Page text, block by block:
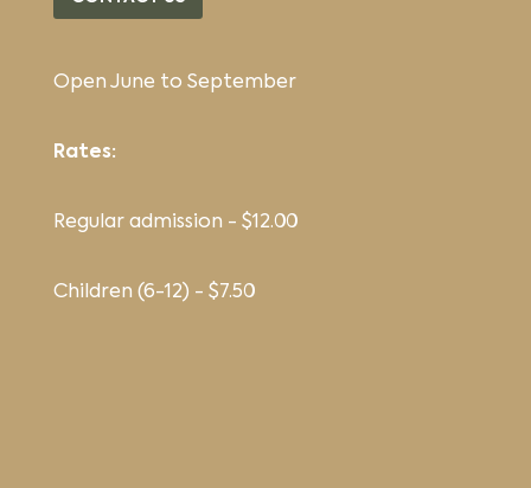
Open June to September
Rates:
Regular admission - $12.00
Children (6-12) - $7.50